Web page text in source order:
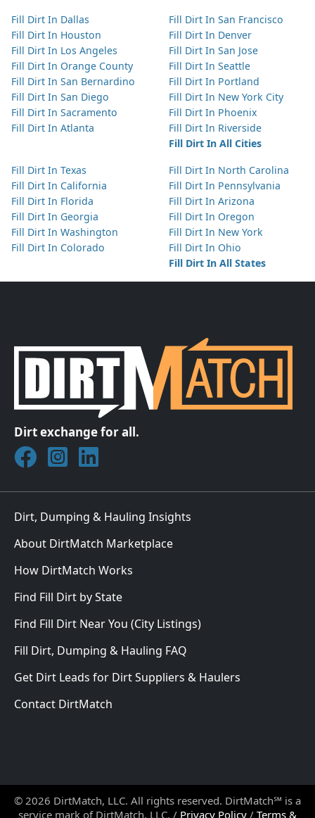
Fill Dirt In Dallas
Fill Dirt In Houston
Fill Dirt In Los Angeles
Fill Dirt In Orange County
Fill Dirt In San Bernardino
Fill Dirt In San Diego
Fill Dirt In Sacramento
Fill Dirt In Atlanta
Fill Dirt In San Francisco
Fill Dirt In Denver
Fill Dirt In San Jose
Fill Dirt In Seattle
Fill Dirt In Portland
Fill Dirt In New York City
Fill Dirt In Phoenix
Fill Dirt In Riverside
Fill Dirt In All Cities
Fill Dirt In Texas
Fill Dirt In California
Fill Dirt In Florida
Fill Dirt In Georgia
Fill Dirt In Washington
Fill Dirt In Colorado
Fill Dirt In North Carolina
Fill Dirt In Pennsylvania
Fill Dirt In Arizona
Fill Dirt In Oregon
Fill Dirt In New York
Fill Dirt In Ohio
Fill Dirt In All States
Dirt exchange for all.
Join DirtMatch on Facebook
Follow DirtMatch on Instagram
Check out Dirtmatch on LinkedIn
Dirt, Dumping & Hauling Insights
About DirtMatch Marketplace
How DirtMatch Works
Find Fill Dirt by State
Find Fill Dirt Near You (City Listings)
Fill Dirt, Dumping & Hauling FAQ
Get Dirt Leads for Dirt Suppliers & Haulers
Contact DirtMatch
© 2026 DirtMatch, LLC. All rights reserved. DirtMatch℠ is a
service mark of DirtMatch, LLC. / Privacy Policy / Terms &